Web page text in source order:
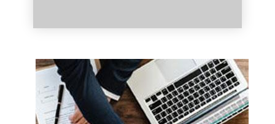
Click Here